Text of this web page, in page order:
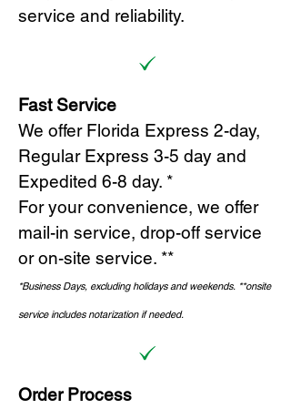
service and reliability.
Fast Service
We offer Florida Express 2-day,
Regular Express 3-5 day and
Expedited 6-8 day. *
For your convenience, we offer
mail-in service, drop-off service
or on-site service. **
*Business Days, excluding holidays and weekends. **onsite
service includes notarization if needed.
Order Process